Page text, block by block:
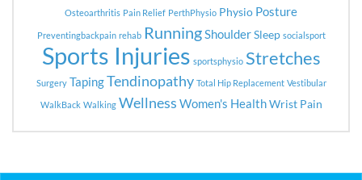
Osteoarthritis Pain Relief PerthPhysio Physio Posture
Preventingbackpain rehab Running Shoulder Sleep socialsport
Sports Injuries sportsphysio Stretches
Surgery TapingTendinopathy Total Hip Replacement Vestibular
WalkBack Walking Wellness Women's Health Wrist Pain